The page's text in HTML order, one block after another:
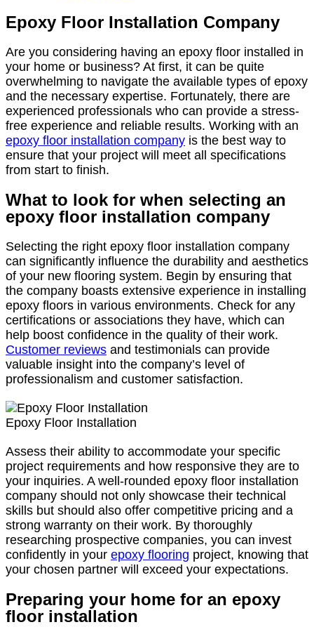
Epoxy Floor Installation Company
Are you considering having an epoxy floor installed in
your home or business? At first, it can be quite
overwhelming to navigate the available types of epoxy
and the necessary expertise. Fortunately, there are
experienced professionals who can provide a stress-
free experience and reliable results. Working with an
epoxy floor installation company is the best way to
ensure that your project will meet all specifications
from start to finish.
What to look for when selecting an
epoxy floor installation company
Selecting the right epoxy floor installation company
can significantly influence the durability and aesthetics
of your new flooring system. Begin by ensuring that
the company boasts extensive experience in installing
epoxy floors in various environments. Check for any
certifications or associations they have, which can
help boost confidence in the quality of their work.
Customer reviews and testimonials can provide
valuable insight into the company’s level of
professionalism and customer satisfaction.
Epoxy Floor Installation
Assess their ability to accommodate your specific
project requirements and how responsive they are to
your inquiries. A well-rounded epoxy floor installation
company should not only showcase their technical
skills but should also offer competitive pricing and a
strong warranty on their work. By thoroughly
researching prospective companies, you can invest
confidently in your epoxy flooring project, knowing that
your chosen partner will exceed your expectations.
Preparing your home for an epoxy
floor installation